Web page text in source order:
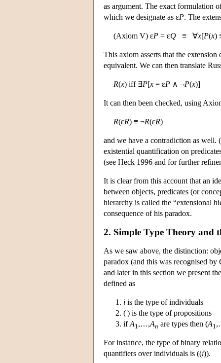
as argument. The exact formulation
which we designate as εP. The
(Axiom V) εP = εQ ≡ ∀x[P(x)
This axiom asserts that the extension
equivalent. We can then translate
R(x) iff ∃P[x = εP ∧ ¬P(x)]
It can then been checked, using
R(εR) ≡ ¬R(εR)
and we have a contradiction as
existential quantification on
(see Heck 1996 and for further
It is clear from this account that an
between objects, predicates (or
hierarchy is called the “extensional
consequence of his paradox.
2. Simple Type Theory and
As we saw above, the distinction:
paradox (and this was recognised
and later in this section we present
defined as
i is the type of individuals
( ) is the type of propositions
ifA1 ,…,An are types then (A1
For instance, the type of binary
quantifiers over individuals is ((i)).